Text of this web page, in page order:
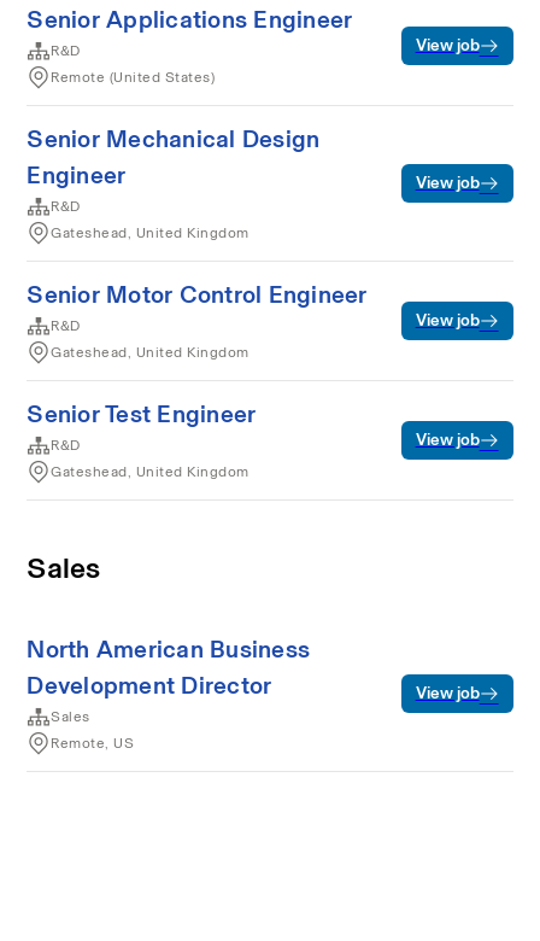
Senior Applications Engineer
R&D
Remote (United States)
View job
Senior Mechanical Design
Engineer
R&D
Gateshead, United Kingdom
View job
Senior Motor Control Engineer
R&D
Gateshead, United Kingdom
View job
Senior Test Engineer
R&D
Gateshead, United Kingdom
View job
Sales
North American Business
Development Director
Sales
Remote, US
View job